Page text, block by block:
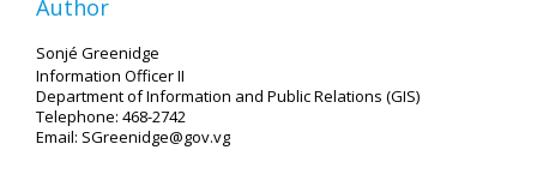
Author
Sonjé Greenidge
Information Officer II
Department of Information and Public Relations (GIS)
Telephone: 468-2742
Email: SGreenidge@gov.vg